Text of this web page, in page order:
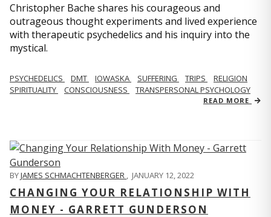
Christopher Bache shares his courageous and
outrageous thought experiments and lived experience
with therapeutic psychedelics and his inquiry into the
mystical.
PSYCHEDELICS DMT IOWASKA SUFFERING TRIPS
RELIGION
SPIRITUALITY
CONSCIOUSNESS TRANSPERSONAL PSYCHOLOGY
READ MORE
BYJAMES SCHMACHTENBERGER , JANUARY 12, 2022
CHANGING YOUR RELATIONSHIP WITH
MONEY - GARRETT GUNDERSON